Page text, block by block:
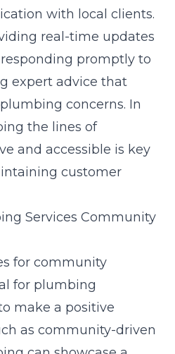
with local clients.
real-time updates
promptly to
expert advice that
concerns. In
the lines of
and accessible is key
customer
Services Community
for community
for plumbing
make a positive
as community-driven